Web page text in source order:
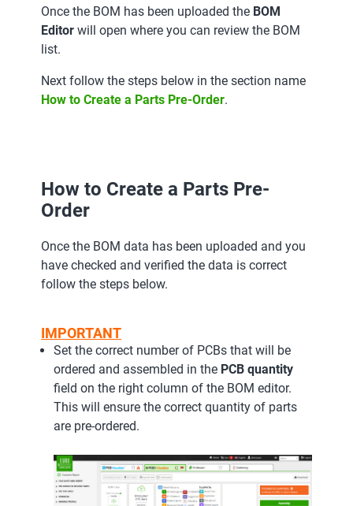
Once the BOM has been uploaded the BOM
Editor will open where you can review the BOM
list.
Next follow the steps below in the section name
How to Create a Parts Pre-Order.
How to Create a Parts Pre-
Order
Once the BOM data has been uploaded and you
have checked and verified the data is correct
follow the steps below.
IMPORTANT
Set the correct number of PCBs that will be
ordered and assembled in the PCB quantity
field on the right column of the BOM editor.
This will ensure the correct quantity of parts
are pre-ordered.